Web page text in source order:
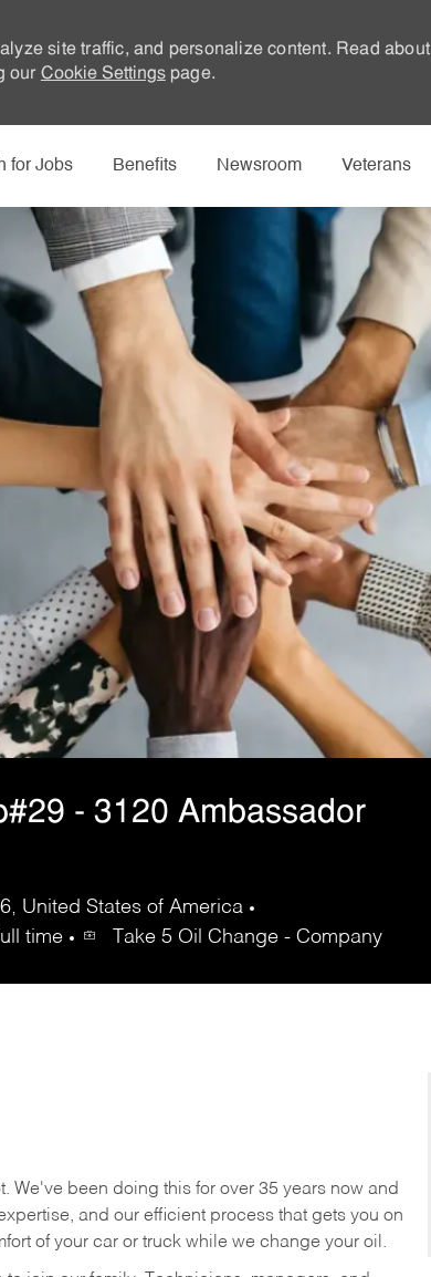
site traffic, and personalize content. Read about
our Cookie Settingspage.
for Jobs Benefits Newsroom Veterans
- 3120 Ambassador
United States of America
time Take 5 Oil Change - Company
We've been doing this for over 35 years now and
and our efficient process that gets you on
of your car or truck while we change your oil.